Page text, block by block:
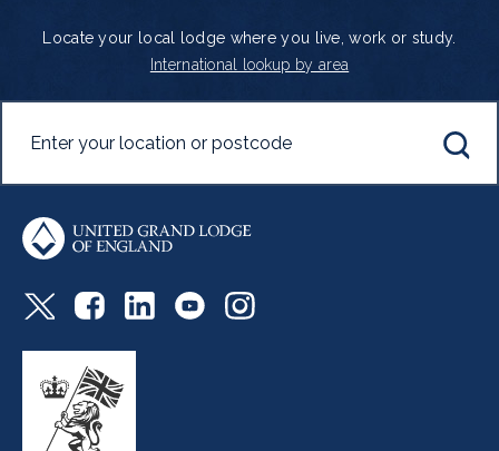
Locate your local lodge where you live, work or study.
International lookup by area